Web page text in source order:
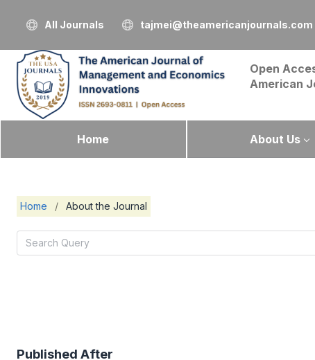
All Journals tajmei@theamericanjournals.com
Open
American
Home About Us
Home / About the Journal
Published After